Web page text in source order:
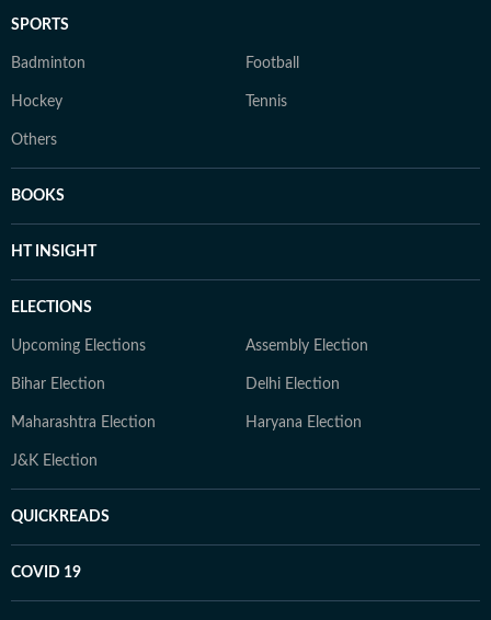
SPORTS
Badminton Football
Hockey Tennis
Others
BOOKS
HT INSIGHT
ELECTIONS
Upcoming Elections Assembly Election
Bihar Election Delhi Election
Maharashtra Election Haryana Election
J&K Election
QUICKREADS
COVID 19